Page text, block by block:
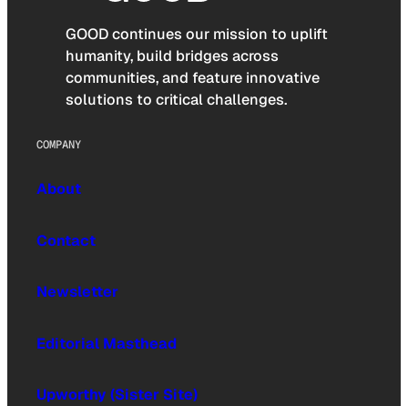
GOOD continues our mission to uplift
humanity, build bridges across
communities, and feature innovative
solutions to critical challenges.
COMPANY
About
Contact
Newsletter
Editorial Masthead
Upworthy (Sister Site)